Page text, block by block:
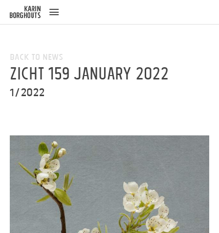
Back to News
ZICHT 159 January 2022
1/2022